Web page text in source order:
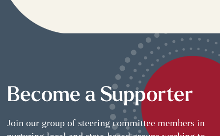
Become a Supporter
Join our group of steering committee members in